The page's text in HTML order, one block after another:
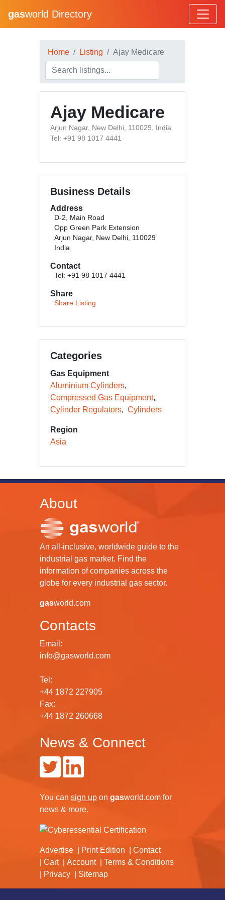
gasworld Directory
Home Listing Ajay Medicare
Ajay Medicare
Arjun Nagar, New Delhi, 110029, India
Tel: +91 98 1017 4441
Business Details
Address
D-2, Main Road
Opp Green Park Extension
Arjun Nagar, New Delhi, 110029
India
Contact
Tel: +91 98 1017 4441
Share
Share Listing
Categories
Gas Equipment
Aluminium Cylinders
Compressed Gas Equipment
Cylinder Regulators
Cylinders
Region
Asia
About
An all-inclusive, worldwide guide to the
industrial gas market. Find the
information of companies across the
globe for every industrial gas sector.
gasworld.com
Contacts
Email:
info@gasworld.com
Tel:
+44 1872 227905
Fax:
+44 1872 260668
News & Connect
You can sign up on gasworld.com for
news & more.
Advertise Print Edition
Contact
Cart
Account
Terms & Conditions
Privacy
Sitemap